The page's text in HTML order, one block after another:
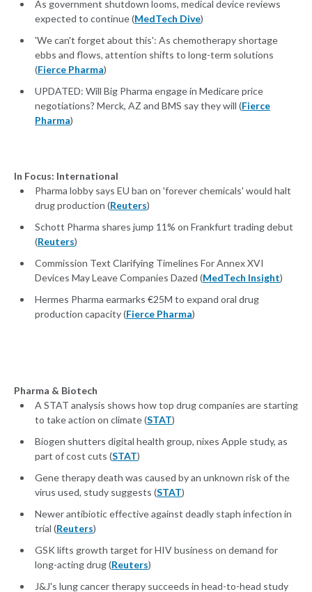
As government shutdown looms, medical device reviews
expected to continue (MedTech Dive)
'We can't forget about this': As chemotherapy shortage
ebbs and flows, attention shifts to long-term solutions
(Fierce Pharma)
UPDATED: Will Big Pharma engage in Medicare price
negotiations? Merck, AZ and BMS say they will (Fierce
Pharma)
In Focus: International
Pharma lobby says EU ban on 'forever chemicals' would halt
drug production (Reuters)
Schott Pharma shares jump 11% on Frankfurt trading debut
(Reuters)
Commission Text Clarifying Timelines For Annex XVI
Devices May Leave Companies Dazed (MedTech Insight)
Hermes Pharma earmarks €25M to expand oral drug
production capacity (Fierce Pharma)
Pharma & Biotech
A STAT analysis shows how top drug companies are starting
to take action on climate (STAT)
Biogen shutters digital health group, nixes Apple study, as
part of cost cuts (STAT)
Gene therapy death was caused by an unknown risk of the
virus used, study suggests (STAT)
Newer antibiotic effective against deadly staph infection in
trial (Reuters)
GSK lifts growth target for HIV business on demand for
long-acting drug (Reuters)
J&J's lung cancer therapy succeeds in head-to-head study